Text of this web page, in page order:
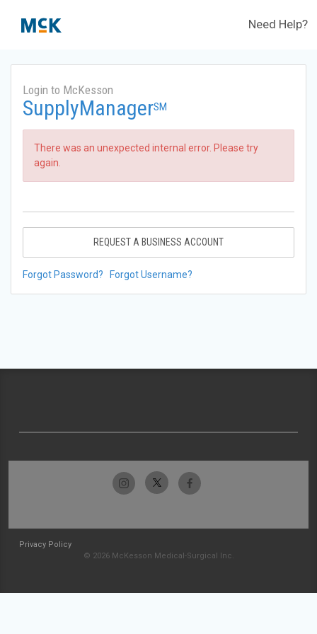
Need Help?
Login to McKesson
SupplyManagerSM
There was an unexpected internal error. Please try
again.
REQUEST A BUSINESS ACCOUNT
Forgot Password? Forgot Username?
Privacy Policy
© 2026 McKesson Medical-Surgical Inc.